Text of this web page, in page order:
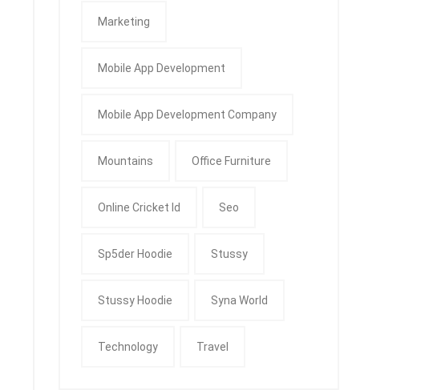
Marketing
Mobile App Development
Mobile App Development Company
Mountains Office Furniture
Online Cricket Id Seo
Sp5der Hoodie Stussy
Stussy Hoodie Syna World
Technology Travel